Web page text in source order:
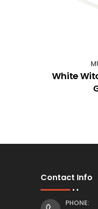
White
Contact Info
PHONE: